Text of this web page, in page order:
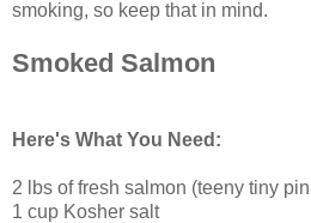
smoking, so keep that in mind.
Smoked Salmon
Here's What You Need:
2 lbs of fresh salmon (teeny tiny
1 cup Kosher salt